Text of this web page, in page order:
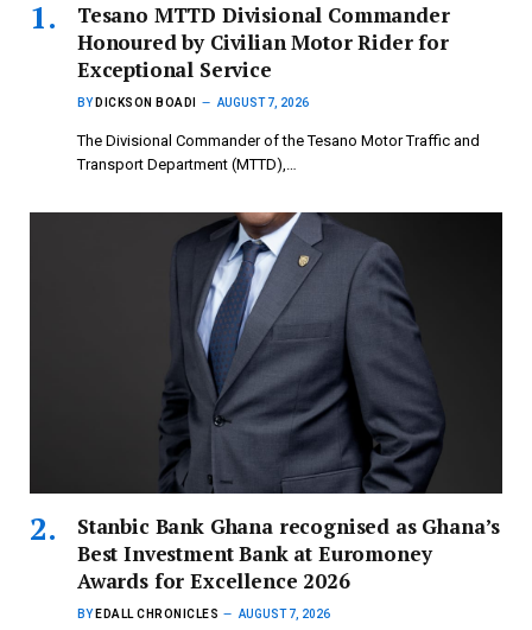
Tesano MTTD Divisional Commander
Honoured by Civilian Motor Rider for
Exceptional Service
BY DICKSON BOADI AUGUST 7, 2026
The Divisional Commander of the Tesano Motor Traffic and
Transport Department (MTTD),…
Stanbic Bank Ghana recognised as Ghana’s
Best Investment Bank at Euromoney
Awards for Excellence 2026
BY EDALL CHRONICLES AUGUST 7, 2026